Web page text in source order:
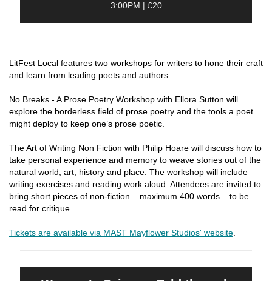
3:00PM | £20
LitFest Local features two workshops for writers to hone their craft
and learn from leading poets and authors.
No Breaks - A Prose Poetry Workshop with Ellora Sutton will
explore the borderless field of prose poetry and the tools a poet
might deploy to keep one’s prose poetic.
The Art of Writing Non Fiction with Philip Hoare will discuss how to
take personal experience and memory to weave stories out of the
natural world, art, history and place. The workshop will include
writing exercises and reading work aloud. Attendees are invited to
bring short pieces of non-fiction – maximum 400 words – to be
read for critique.
Tickets are available via MAST Mayflower Studios' website